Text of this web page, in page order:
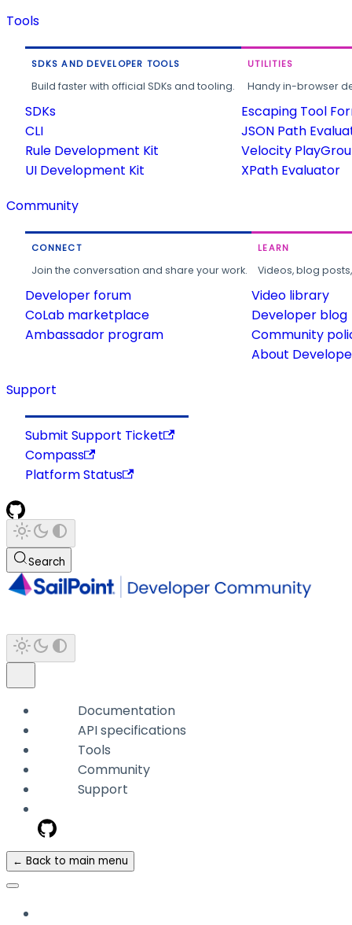
Tools
SDKS AND DEVELOPER TOOLS
Build faster with official SDKs and tooling.
SDKs
CLI
Rule Development Kit
UI Development Kit
UTILITIES
Handy in-browser
Escaping Tool
JSON Path
Velocity
XPath Evaluator
Community
CONNECT
Join the conversation and share your work.
Developer forum
CoLab marketplace
Ambassador program
LEARN
Videos, blog
Video library
Developer blog
Community
About
Support
Submit Support Ticket
Compass
Platform Status
Search
Documentation
API specifications
Tools
Community
Support
← Back to main menu